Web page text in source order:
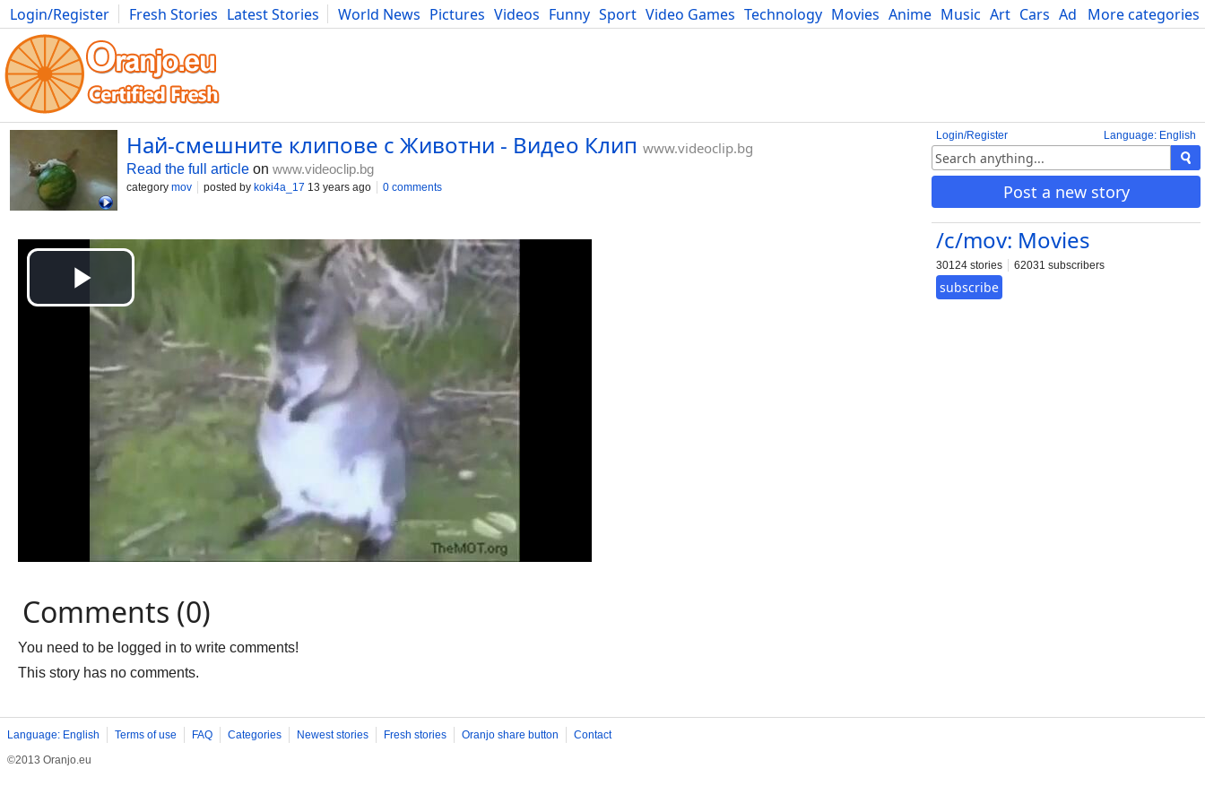
More categories
Login/Register Fresh Stories Latest Stories World News Pictures Videos Funny Sport Video Games Technology Movies Anime Music Art Cars Advice Science
Photography Comics Bulgaria Fitness Food Literature Developers Blog
Language: English
Login/Register
Post a new story
/c/mov: Movies
30124 stories 62031 subscribers
subscribe
Най-смешните клипове с Животни - Видео Клип www.videoclip.bg
Read the full article on www.videoclip.bg
category mov posted by koki4a_17 13 years ago 0 comments
Comments (0)
You need to be logged in to write comments!
This story has no comments.
Language: English Terms of use FAQ Categories Newest stories Fresh stories Oranjo share button
Contact
©2013 Oranjo.eu